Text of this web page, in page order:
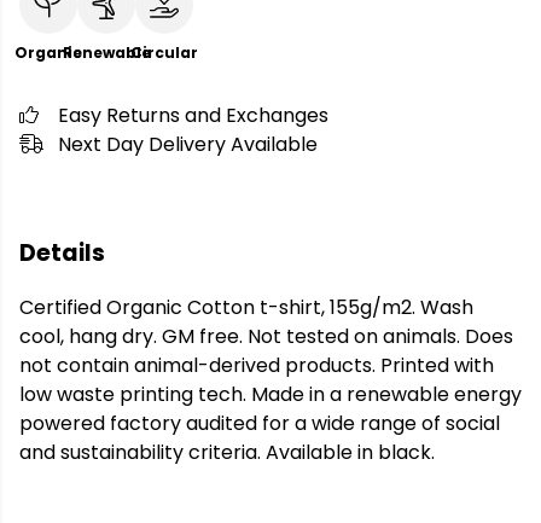
OrganicRenewableCircular
Easy Returns and Exchanges
Next Day Delivery Available
Details
Certified Organic Cotton t-shirt, 155g/m2. Wash
cool, hang dry. GM free. Not tested on animals. Does
not contain animal-derived products. Printed with
low waste printing tech. Made in a renewable energy
powered factory audited for a wide range of social
and sustainability criteria. Available in black.